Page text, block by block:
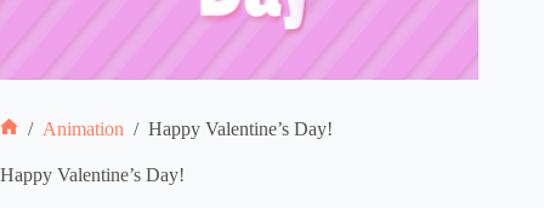
/ Animation / Happy Valentine’s Day!
Happy Valentine’s Day!